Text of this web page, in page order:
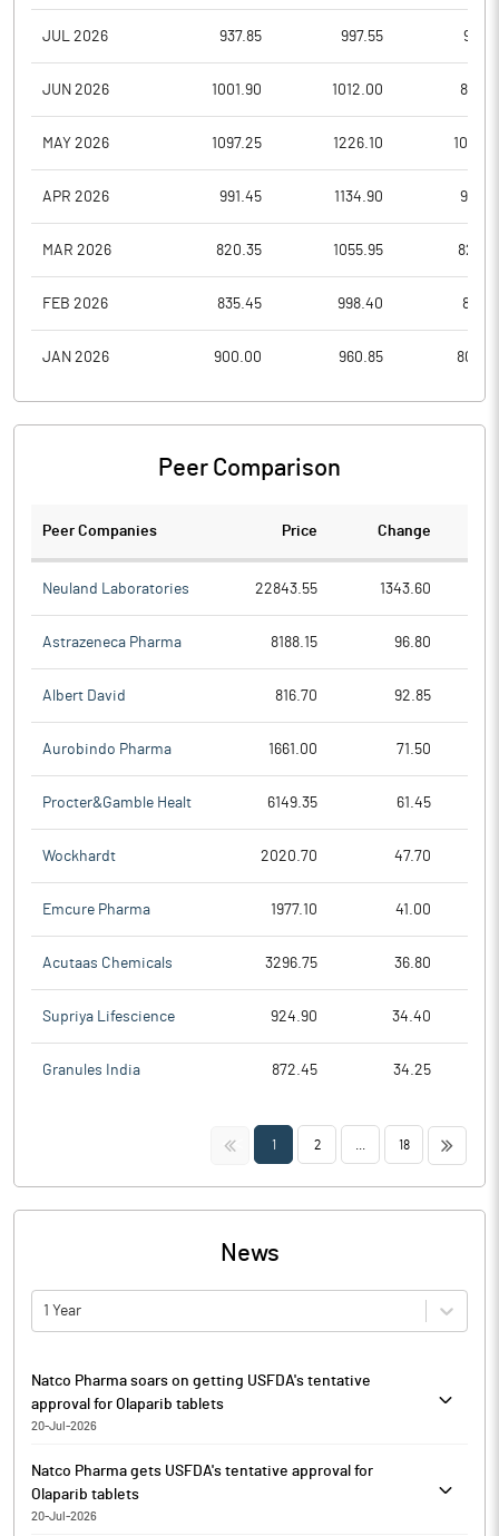
JUL 2026 937.85 997.55
JUN 2026 1001.90 1012.00
MAY 2026 1097.25 1226.10
APR 2026 991.45 1134.90
MAR 2026 820.35 1055.95
FEB 2026 835.45 998.40
JAN 2026 900.00 960.85
Peer Comparison
Peer Companies Price Change
Neuland Laboratories 22843.55 1343.60
Astrazeneca Pharma 8188.15 96.80
Albert David 816.70 92.85
Aurobindo Pharma 1661.00 71.50
Procter&Gamble Healt 6149.35 61.45
Wockhardt 2020.70 47.70
Emcure Pharma 1977.10 41.00
Acutaas Chemicals 3296.75 36.80
Supriya Lifescience 924.90 34.40
Granules India 872.45 34.25
<< 1 2 18 >>
News
1 Year
Natco Pharma soars on getting USFDA's tentative
approval for Olaparib tablets
20-Jul-2026
points or 2.26% from its previous closing of Rs. 945.75 on the
BSE.
Natco Pharma gets USFDA's tentative approval for
Olaparib tablets
20-Jul-2026